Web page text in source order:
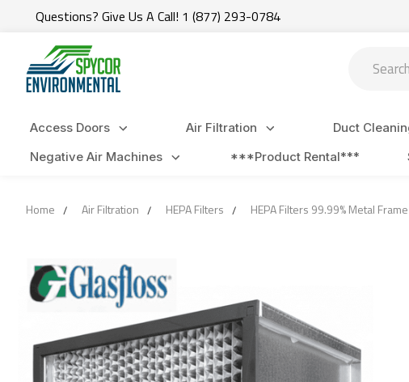
Questions? Give Us A Call! 1 (877) 293-0784
Access Doors Air Filtration Duct
Negative Air Machines
***Product Rental***
Home Air Filtration HEPA Filters HEPA Filters 99.99% Metal Frame